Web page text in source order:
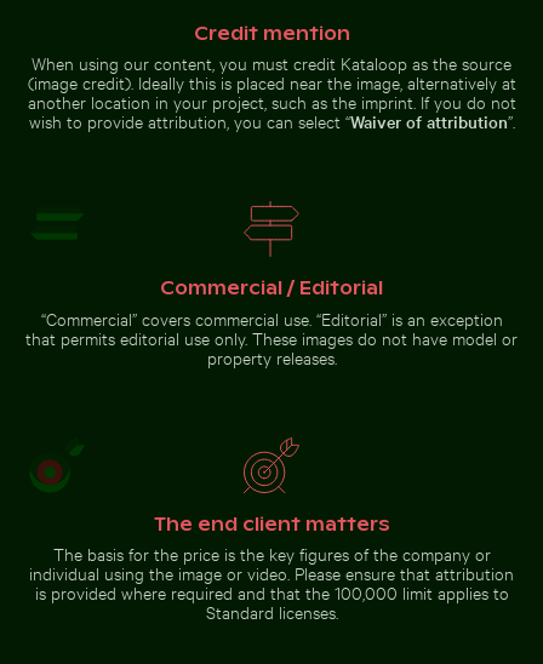
Aerial view of ocean and clouds at sunset
Majestic peacock
People enjoying the beach on
Holbox Island
Time-lapse of floral arrangement
wilting
Spectacular indoor waterfall at Singapore Changi
Spectacular indoor waterfall
at Singapore Changi Airport
Go to stock collection
Credit mention
When using our content, you must credit Kataloop as the source
(image credit). Ideally this is placed near the image, alternatively at
another location in your project, such as the imprint. If you do not
wish to provide attribution, you can select “Waiver of attribution”.
Commercial / Editorial
“Commercial” covers commercial use. “Editorial” is an exception
that permits editorial use only. These images do not have model or
property releases.
The end client matters
The basis for the price is the key figures of the company or
individual using the image or video. Please ensure that attribution
is provided where required and that the 100,000 limit applies to
Standard licenses.